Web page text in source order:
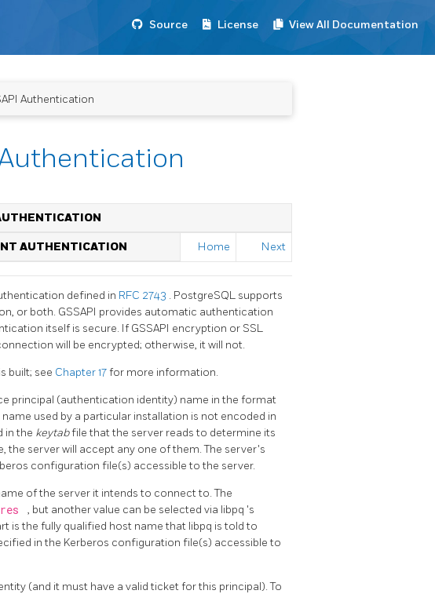
Source License View All Documentation
Authentication
Authentication
AUTHENTICATION Home Next
defined in RFC 2743 . PostgreSQL supports
or both. GSSAPI provides automatic authentication
itself is secure. If GSSAPI encryption or SSL
will be encrypted; otherwise, it will not.
is built; see Chapter 17for more information.
principal (authentication identity) name in the format
name used by a particular installation is not encoded in
in the keytabfile that the server reads to determine its
the server will accept any one of them. The server's
configuration file(s) accessible to the server.
of the server it intends to connect to. The
, but another value can be selected via libpq 's
is the fully qualified host name that libpq is told to
in the Kerberos configuration file(s) accessible to
(and it must have a valid ticket for this principal). To